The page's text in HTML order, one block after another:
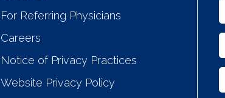
For Referring Physicians
Careers
Notice of Privacy Practices
Website Privacy Policy